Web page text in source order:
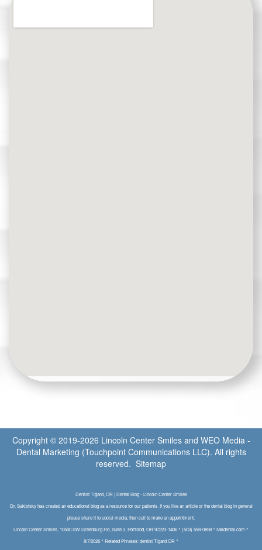
Copyright © 2019-2026 Lincoln Center Smilesand WEO Media -
Dental Marketing (Touchpoint Communications LLC). All rights
reserved. Sitemap
Dentist Tigard, OR | Dental Blog - Lincoln Center Smiles
Dr. Saklofsky has created an educational blog as a resource for our patients. If you like an article or the dental blog in general
please share it to social media, then call to make an appointment.
Lincoln Center Smiles, 10500 SW Greenburg Rd, Suite 3, Portland, OR 97223-1406 ^ (503) 598-0898 ^ sakdental.com ^
8/7/2026 ^ Related Phrases: dentist Tigard OR ^